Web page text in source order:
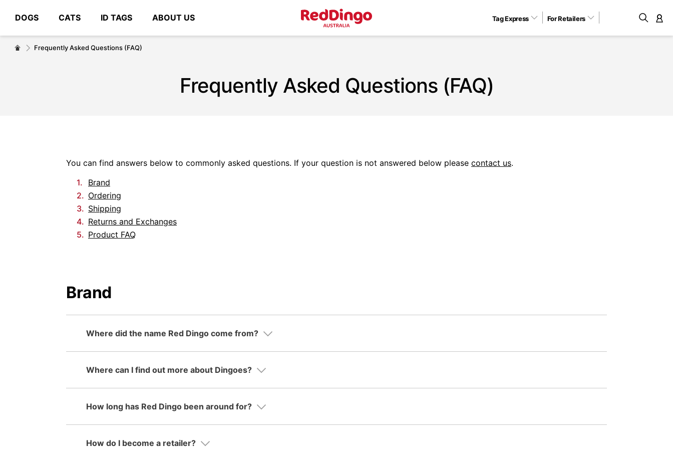
DOGS CATS ID TAGS ABOUT US Tag Express For Retailers
# Type at least 3 characters to search
Frequently Asked Questions (FAQ)
Frequently Asked Questions (FAQ)
You can find answers below to commonly asked questions. If your question is not answered below please contact us.
Brand
Ordering
Shipping
Returns and Exchanges
Product FAQ
Brand
Where did the name Red Dingo come from?
Where can I find out more about Dingoes?
How long has Red Dingo been around for?
How do I become a retailer?